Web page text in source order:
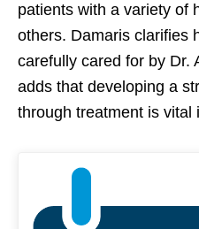
patients with a variety of
others. Damaris clarifies
carefully cared for by Dr.
adds that developing a
through treatment is vital